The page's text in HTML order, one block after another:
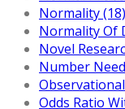
Normality (18)
Normality Of
Novel
Number
Odds Ratio